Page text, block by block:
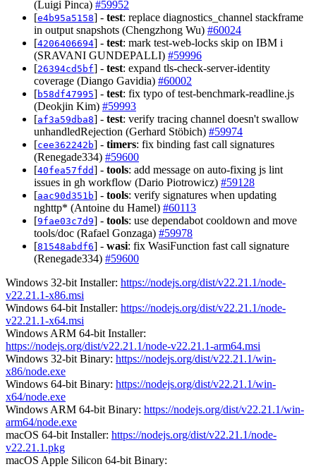
(Luigi Pinca) #59952
[e4b95a5158] - test: replace diagnostics_channel stackframe
in output snapshots (Chengzhong Wu) #60024
[4206406694] - test: mark test-web-locks skip on IBM i
(SRAVANI GUNDEPALLI) #59996
[26394cd5bf] - test: expand tls-check-server-identity
coverage (Diango Gavidia) #60002
[b58df47995] - test: fix typo of test-benchmark-readline.js
(Deokjin Kim) #59993
[af3a59dba8] - test: verify tracing channel doesn't swallow
unhandledRejection (Gerhard Stöbich) #59974
[cee362242b] - timers: fix binding fast call signatures
(Renegade334) #59600
[40fea57fdd] - tools: add message on auto-fixing js lint
issues in gh workflow (Dario Piotrowicz) #59128
[aac90d351b] - tools: verify signatures when updating
nghttp* (Antoine du Hamel) #60113
[9fae03c7d9] - tools: use dependabot cooldown and move
tools/doc (Rafael Gonzaga) #59978
[81548abdf6] - wasi: fix WasiFunction fast call signature
(Renegade334) #59600
Windows 32-bit Installer: https://nodejs.org/dist/v22.21.1/node-
v22.21.1-x86.msi
Windows 64-bit Installer: https://nodejs.org/dist/v22.21.1/node-
v22.21.1-x64.msi
Windows ARM 64-bit Installer:
https://nodejs.org/dist/v22.21.1/node-v22.21.1-arm64.msi
Windows 32-bit Binary: https://nodejs.org/dist/v22.21.1/win-
x86/node.exe
Windows 64-bit Binary: https://nodejs.org/dist/v22.21.1/win-
x64/node.exe
Windows ARM 64-bit Binary: https://nodejs.org/dist/v22.21.1/win-
arm64/node.exe
macOS 64-bit Installer: https://nodejs.org/dist/v22.21.1/node-
v22.21.1.pkg
macOS Apple Silicon 64-bit Binary: